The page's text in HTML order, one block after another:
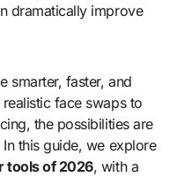
dramatically improve
smarter, faster, and
face swaps to
the possibilities are
this guide, we explore
tools of 2026, with a